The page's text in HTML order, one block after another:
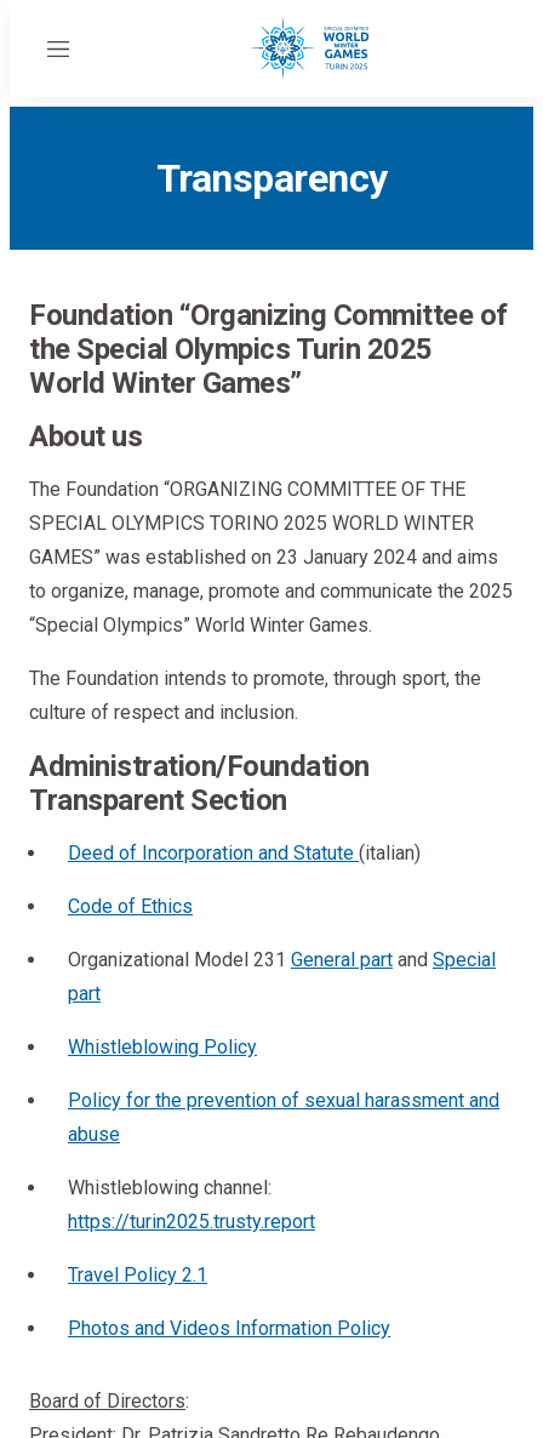
Menu
Transparency
Foundation “Organizing Committee of
the Special Olympics Turin 2025
World Winter Games”
About us
The Foundation “ORGANIZING COMMITTEE OF THE
SPECIAL OLYMPICS TORINO 2025 WORLD WINTER
GAMES” was established on 23 January 2024 and aims
to organize, manage, promote and communicate the 2025
“Special Olympics” World Winter Games.
The Foundation intends to promote, through sport, the
culture of respect and inclusion.
Administration/Foundation
Transparent Section
Deed of Incorporation and Statute (italian)
Code of Ethics
Organizational Model 231 General part and Special
part
Whistleblowing Policy
Policy for the prevention of sexual harassment and
abuse
Whistleblowing channel:
https://turin2025.trusty.report
Travel Policy 2.1
Photos and Videos Information Policy
Board of Directors: